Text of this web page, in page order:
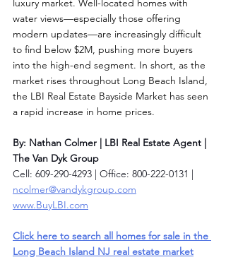
luxury market. Well-located homes with
water views—especially those offering
modern updates—are increasingly difficult
to find below $2M, pushing more buyers
into the high-end segment. In short, as the
market rises throughout Long Beach Island,
the LBI Real Estate Bayside Market has seen
a rapid increase in home prices.
By: Nathan Colmer | LBI Real Estate Agent |
The Van Dyk Group
Cell: 609-290-4293 | Office: 800-222-0131 |
ncolmer@vandykgroup.com
www.BuyLBI.com
Click here to search all homes for sale in the
Long Beach Island NJ real estate market